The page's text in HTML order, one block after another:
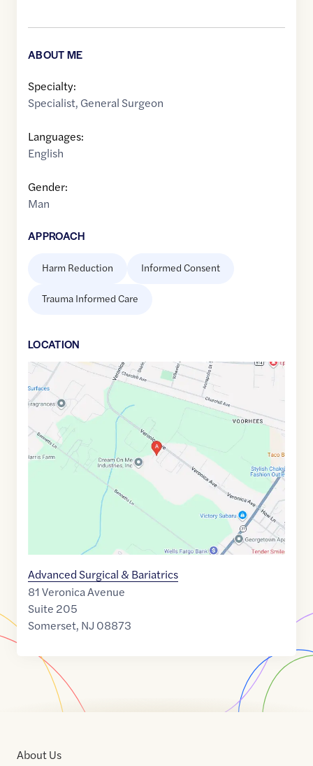
ABOUT ME
Specialty:
Specialist, General Surgeon
Languages:
English
Gender:
Man
APPROACH
Harm Reduction Informed Consent
Trauma Informed Care
LOCATION
Google
Maps
link
40.478695
Advanced Surgical & Bariatrics
81 Veronica Avenue
Suite 205
Somerset, NJ 08873
About Us